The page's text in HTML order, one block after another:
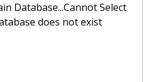
Database...Cannot Select
does not exist